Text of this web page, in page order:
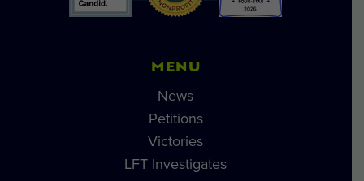
MENU
News
Petitions
Victories
LFT Investigates